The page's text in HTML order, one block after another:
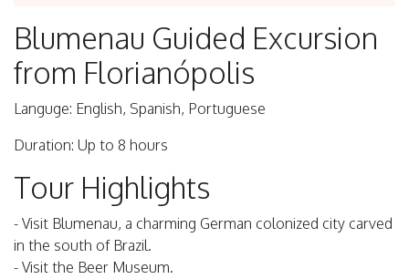
Blumenau Guided Excursion
from Florianópolis
Languge: English, Spanish, Portuguese
Duration: Up to 8 hours
Tour Highlights
- Visit Blumenau, a charming German colonized city carved
in the south of Brazil.
- Visit the Beer Museum.